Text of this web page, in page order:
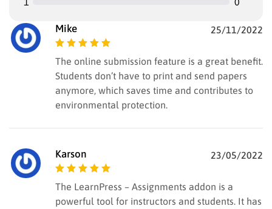
Mike 25/11/2022
Rated5out of
5
The online submission feature is a great benefit.
Students don’t have to print and send papers
anymore, which saves time and contributes to
environmental protection.
Karson 23/05/2022
Rated 5out of
5
The LearnPress – Assignments addon is a
powerful tool for instructors and students. It has